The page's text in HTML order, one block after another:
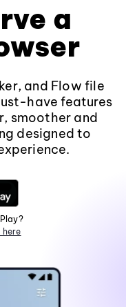
a
and Flow file
have features
smoother and
designed to
here